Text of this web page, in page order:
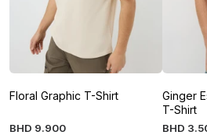
Floral Graphic T-Shirt
BHD 9.900
Ginger
T-Shirt
BHD 3.